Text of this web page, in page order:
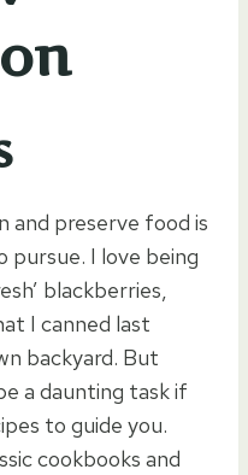
and preserve food is
pursue. I love being
blackberries,
I canned last
backyard. But
a daunting task if
to guide you.
cookbooks and